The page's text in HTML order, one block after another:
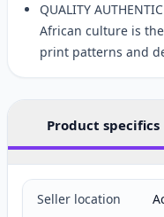
QUALITY
African culture is
print patterns and
Product specifics
Seller location